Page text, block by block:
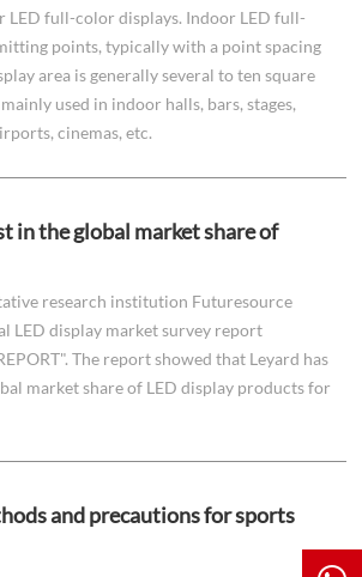
LED full-color displays. Indoor LED full-
points, typically with a point spacing
area is generally several to ten square
used in indoor halls, bars, stages,
cinemas, etc.
in the global market share of
research institution Futuresource
LED display market survey report
The report showed that Leyard has
market share of LED display products for
and precautions for sports